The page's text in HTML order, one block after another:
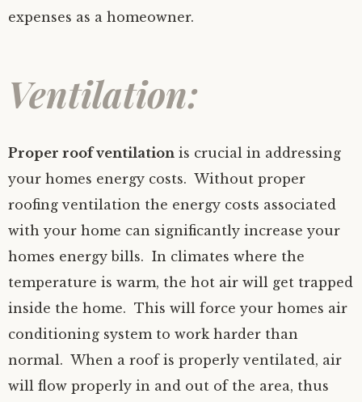
expenses as a homeowner.
Ventilation:
Proper roof ventilation is crucial in addressing
your homes energy costs. Without proper
roofing ventilation the energy costs associated
with your home can significantly increase your
homes energy bills. In climates where the
temperature is warm, the hot air will get trapped
inside the home. This will force your homes air
conditioning system to work harder than
normal. When a roof is properly ventilated, air
will flow properly in and out of the area, thus